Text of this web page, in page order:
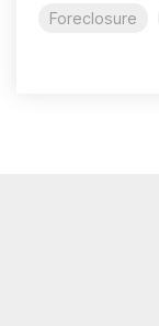
Foreclosure